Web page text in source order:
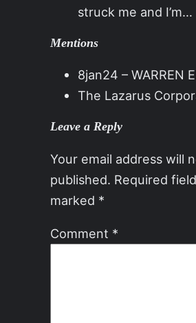
struck me and I’m…
Mentions
8jan24 – WARREN
The Lazarus
Leave a Reply
Your email address will
published. Required
marked *
Comment *